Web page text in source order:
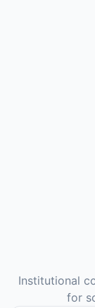
Institutional
for